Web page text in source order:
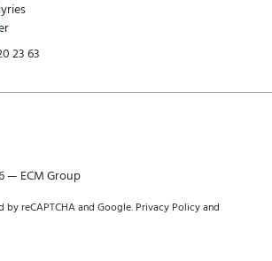
23 63
— ECM Group
by reCAPTCHA and Google. Privacy Policyand